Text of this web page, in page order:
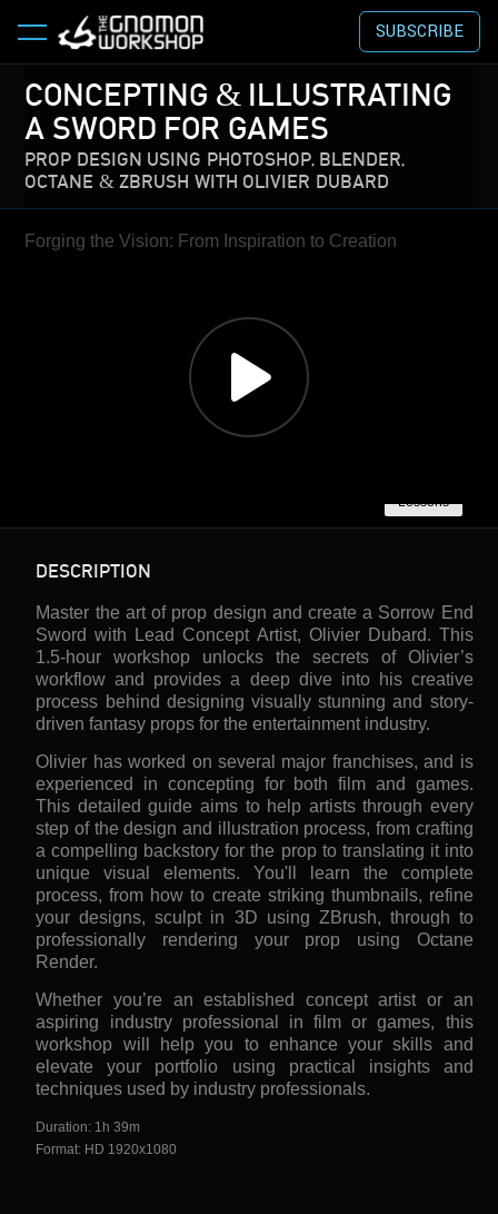
SUBSCRIBE
CONCEPTING & ILLUSTRATING
A SWORD FOR GAMES
PROP DESIGN USING PHOTOSHOP, BLENDER,
OCTANE & ZBRUSH WITH OLIVIER DUBARD
Forging the Vision: From Inspiration to Creation
Lessons
DESCRIPTION
Master the art of prop design and create a Sorrow End
Sword with Lead Concept Artist, Olivier Dubard. This
1.5-hour workshop unlocks the secrets of Olivier’s
workflow and provides a deep dive into his creative
process behind designing visually stunning and story-
driven fantasy props for the entertainment industry.
Olivier has worked on several major franchises, and is
experienced in concepting for both film and games.
This detailed guide aims to help artists through every
step of the design and illustration process, from crafting
a compelling backstory for the prop to translating it into
unique visual elements. You'll learn the complete
process, from how to create striking thumbnails, refine
your designs, sculpt in 3D using ZBrush, through to
professionally rendering your prop using Octane
Render.
Whether you’re an established concept artist or an
aspiring industry professional in film or games, this
workshop will help you to enhance your skills and
elevate your portfolio using practical insights and
techniques used by industry professionals.
Duration: 1h 39m
Format: HD 1920x1080